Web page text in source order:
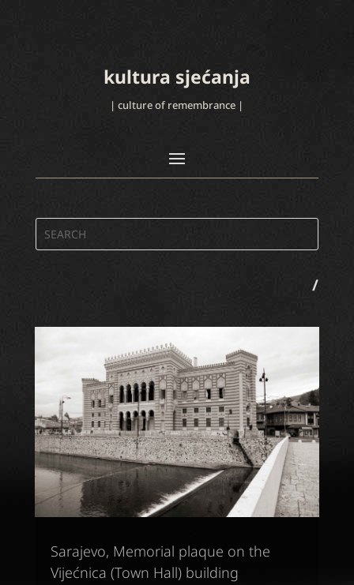
kultura sjećanja
| culture of remembrance |
/
Sarajevo, Memorial plaque on the
Vijećnica (Town Hall) building